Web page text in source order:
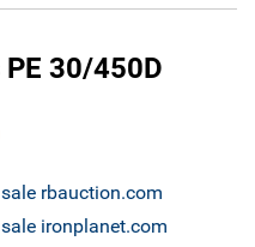
30/450D
rbauction.com
ironplanet.com